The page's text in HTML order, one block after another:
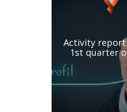
Activity
1st quarter